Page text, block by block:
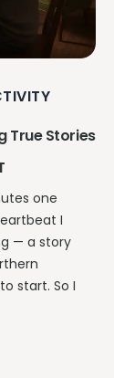
True Stories
one
I
— a story
start. So I